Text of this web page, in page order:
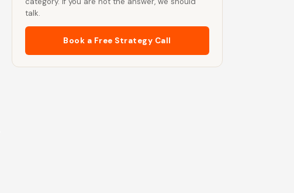
talk.
Book a Free Strategy Call